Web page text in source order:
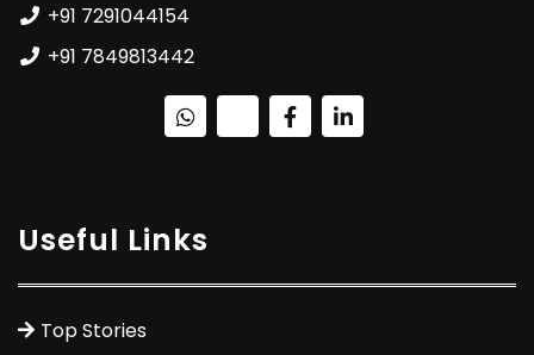
+91 7291044154
+91 7849813442
Useful Links
Top Stories